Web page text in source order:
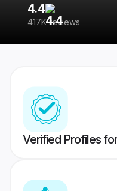
4.4
417K reviews
Verified Profiles